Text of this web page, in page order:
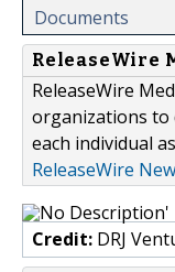
Documents
ReleaseWire
ReleaseWire
organizations to
each individual
ReleaseWire
Credit: DRJ